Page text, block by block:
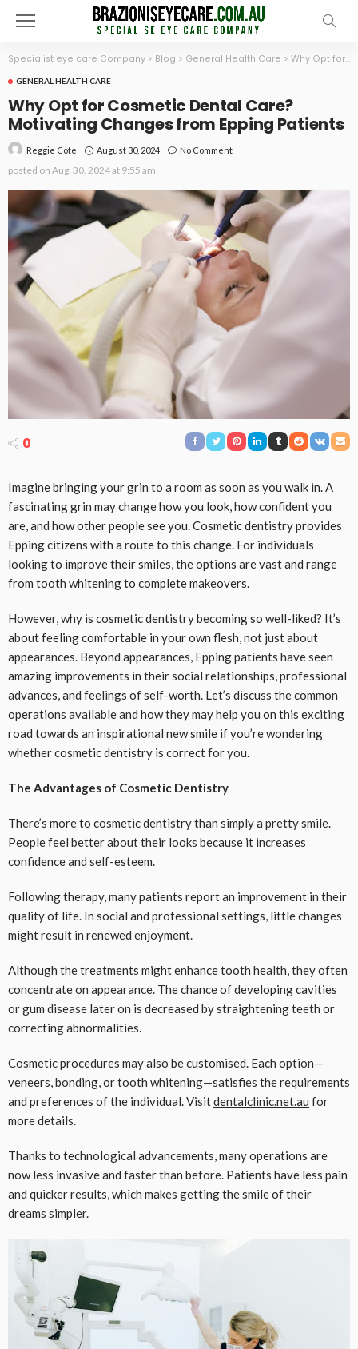
Specialist eye care Company > Blog > General Health Care > Why Opt for Cosmetic Dental Care? Motivating Changes from Epping Patients
GENERAL HEALTH CARE
Why Opt for Cosmetic Dental Care?
Motivating Changes from Epping Patients
Reggie Cote August 30, 2024 No Comment
posted on Aug. 30, 2024 at 9:55 am
0
Imagine bringing your grin to a room as soon as you walk in. A
fascinating grin may change how you look, how confident you
are, and how other people see you. Cosmetic dentistry provides
Epping citizens with a route to this change. For individuals
looking to improve their smiles, the options are vast and range
from tooth whitening to complete makeovers.
However, why is cosmetic dentistry becoming so well-liked? It’s
about feeling comfortable in your own flesh, not just about
appearances. Beyond appearances, Epping patients have seen
amazing improvements in their social relationships, professional
advances, and feelings of self-worth. Let’s discuss the common
operations available and how they may help you on this exciting
road towards an inspirational new smile if you’re wondering
whether cosmetic dentistry is correct for you.
The Advantages of Cosmetic Dentistry
There’s more to cosmetic dentistry than simply a pretty smile.
People feel better about their looks because it increases
confidence and self-esteem.
Following therapy, many patients report an improvement in their
quality of life. In social and professional settings, little changes
might result in renewed enjoyment.
Although the treatments might enhance tooth health, they often
concentrate on appearance. The chance of developing cavities
or gum disease later on is decreased by straightening teeth or
correcting abnormalities.
Cosmetic procedures may also be customised. Each option—
veneers, bonding, or tooth whitening—satisfies the requirements
and preferences of the individual. Visitdentalclinic.net.au for
more details.
Thanks to technological advancements, many operations are
now less invasive and faster than before. Patients have less pain
and quicker results, which makes getting the smile of their
dreams simpler.